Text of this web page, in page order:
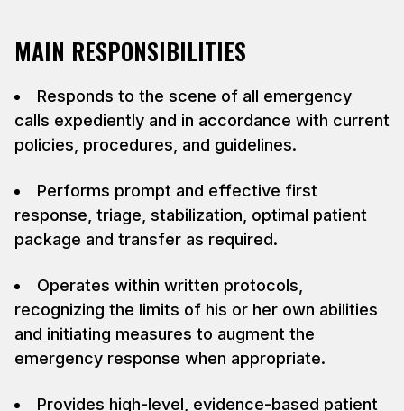
MAIN RESPONSIBILITIES
Responds to the scene of all emergency
calls expediently and in accordance with current
policies, procedures, and guidelines.
Performs prompt and effective first
response, triage, stabilization, optimal patient
package and transfer as required.
Operates within written protocols,
recognizing the limits of his or her own abilities
and initiating measures to augment the
emergency response when appropriate.
Provides high-level, evidence-based patient